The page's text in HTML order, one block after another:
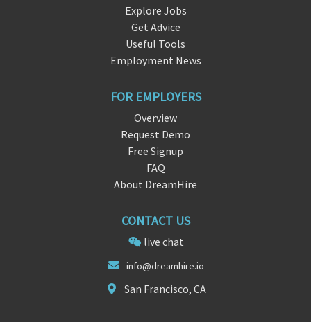
Explore Jobs
Get Advice
Useful Tools
Employment News
FOR EMPLOYERS
Overview
Request Demo
Free Signup
FAQ
About DreamHire
CONTACT US
live chat
info@dreamhire.io
San Francisco, CA